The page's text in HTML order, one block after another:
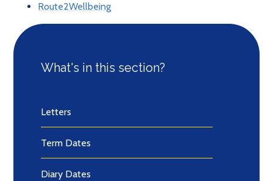
Route2Wellbeing
What's in this section?
Letters
Term Dates
Diary Dates